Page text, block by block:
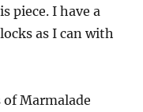
piece. I have a
as I can with
Marmalade